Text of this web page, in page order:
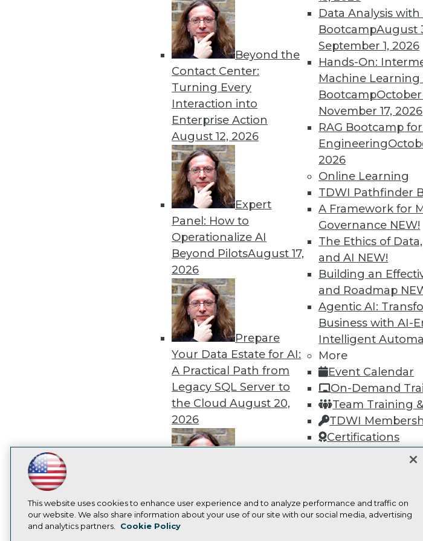
Beyond the
Contact Center:
Turning Every
Interaction into
Enterprise Action
August 12, 2026
Expert
Panel: How to
Operationalize AI
Beyond PilotsAugust 17,
2026
Prepare
Your Data Estate for AI:
A Practical Path from
Legacy SQL Server to
the CloudAugust 20,
2026
Panel: Best Practices for
Modernizing Your Data
Data Analysis
BootcampAugust
September 1, 2026
Hands-On:
Machine Learning
BootcampOctober
November 17, 2026
RAG Bootcamp
Engineering
2026
Online Learning
TDWI Pathfinder
A Framework for
Governance NEW!
The Ethics of
and AI NEW!
Building an
and Roadmap
Agentic AI:
Business with AI-
Intelligent
More
Event Calendar
On-Demand
Team Training
TDWI
Certifications
August 26, 2014
« previous 44 47 48 49
TDWI
Get immediate
discounts, video
Find the right level of
Learn
LinkedIn
Facebook
YouTubeInstagram
Subscribe to TDWI
TDWI
About
Events
Press
Media
TDWI
This website uses cookies to enhance user experience and to analyze performance and traffic on
our website. We also share information about your use of our site with our social media, advertising
and analytics partners.
Cookie Policy